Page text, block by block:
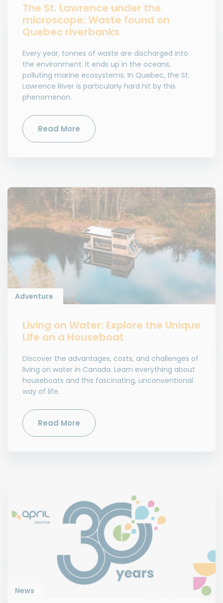
The St. Lawrence under the
microscope: Waste found on
Quebec riverbanks
Every year, tonnes of waste are discharged into
the environment. It ends up in the oceans,
polluting marine ecosystems. In Quebec, the St.
Lawrence River is particularly hard hit by this
phenomenon.
Read More
Adventure
Living on Water: Explore the Unique
Life on a Houseboat
Discover the advantages, costs, and challenges of
living on water in Canada. Learn everything about
houseboats and this fascinating, unconventional
way of life.
Read More
News